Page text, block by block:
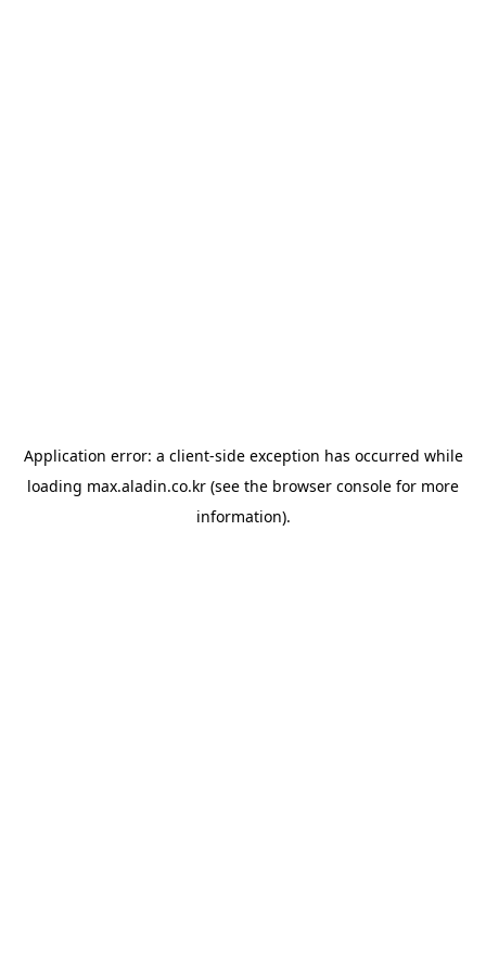
Application error: a client-side exception has occurred while
loading max.aladin.co.kr (see the browser console for more
information).